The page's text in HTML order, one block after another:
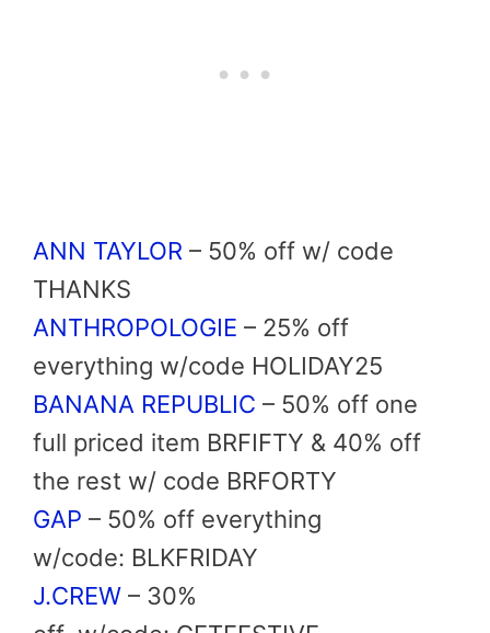
ANN TAYLOR – 50% off w/ code
THANKS
ANTHROPOLOGIE – 25% off
everything w/code HOLIDAY25
BANANA REPUBLIC – 50% off one
full priced item BRFIFTY & 40% off
the rest w/ code BRFORTY
GAP – 50% off everything
w/code: BLKFRIDAY
J.CREW – 30%